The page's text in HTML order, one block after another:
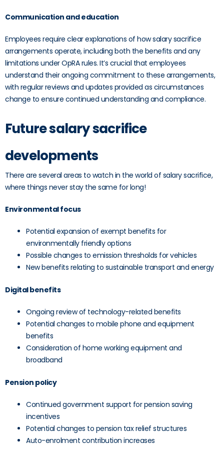
Communication and education
Employees require clear explanations of how salary sacrifice
arrangements operate, including both the benefits and any
limitations under OpRA rules. It’s crucial that employees
understand their ongoing commitment to these arrangements,
with regular reviews and updates provided as circumstances
change to ensure continued understanding and compliance.
Future salary sacrifice
developments
There are several areas to watch in the world of salary sacrifice,
where things never stay the same for long!
Environmental focus
Potential expansion of exempt benefits for
environmentally friendly options
Possible changes to emission thresholds for vehicles
New benefits relating to sustainable transport and energy
Digital benefits
Ongoing review of technology-related benefits
Potential changes to mobile phone and equipment
benefits
Consideration of home working equipment and
broadband
Pension policy
Continued government support for pension saving
incentives
Potential changes to pension tax relief structures
Auto-enrolment contribution increases